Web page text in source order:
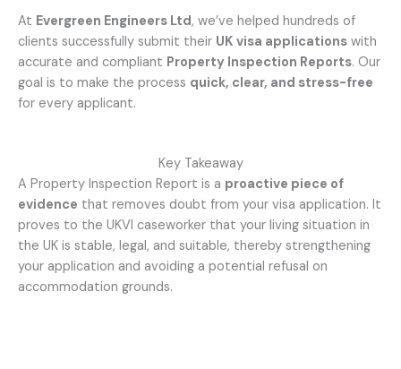
At Evergreen Engineers Ltd, we’ve helped hundreds of
clients successfully submit their UK visa applications with
accurate and compliant Property Inspection Reports. Our
goal is to make the process quick, clear, and stress-free
for every applicant.
Key Takeaway
A Property Inspection Report is a proactive piece of
evidence that removes doubt from your visa application. It
proves to the UKVI caseworker that your living situation in
the UK is stable, legal, and suitable, thereby strengthening
your application and avoiding a potential refusal on
accommodation grounds.